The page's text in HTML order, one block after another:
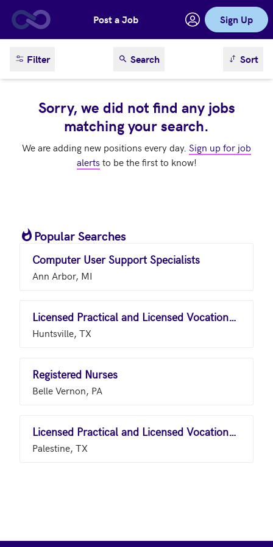
Skip to main contentPost a Job Sign Up
Filter Search sortSort
Sorry, we did not find any jobs
matching your search.
We are adding new positions every day. Sign up for job
alerts to be the first to know!
Popular Searches
Computer User Support Specialists
Ann Arbor, MI
Licensed Practical and Licensed Vocational Nurses
Huntsville, TX
Registered Nurses
Belle Vernon, PA
Licensed Practical and Licensed Vocational Nurses
Palestine, TX